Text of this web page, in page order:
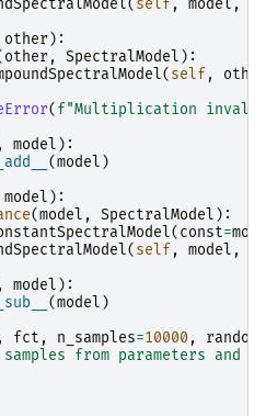
( self , model ,
other ):
other , SpectralModel ):
( self ,
other
( f"Multiplication
, model ):
(model )
model ):
(model , SpectralModel ):
( const=
( self , model ,
, model ):
(model )
, fct , n_samples=10000 ,
samples from parameters